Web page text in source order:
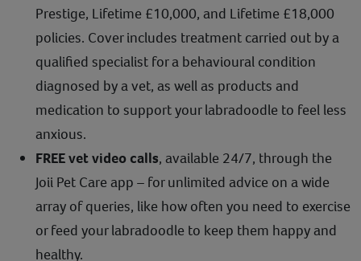
Prestige, Lifetime £10,000, and Lifetime £18,000
policies. Cover includes treatment carried out by a
qualified specialist for a behavioural condition
diagnosed by a vet, as well as products and
medication to support your labradoodle to feel less
anxious.
FREE vet video calls, available 24/7, through the
Joii Pet Care app – for unlimited advice on a wide
array of queries, like how often you need to exercise
or feed your labradoodle to keep them happy and
healthy.